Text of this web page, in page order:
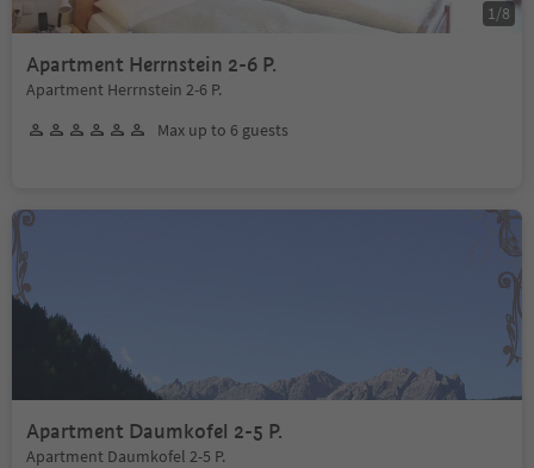
Apartment Herrnstein 2-6 P.
Apartment Herrnstein 2-6 P.
Max up to 6 guests
1 /8
Apartment Daumkofel 2-5 P.
Apartment Daumkofel 2-5 P.